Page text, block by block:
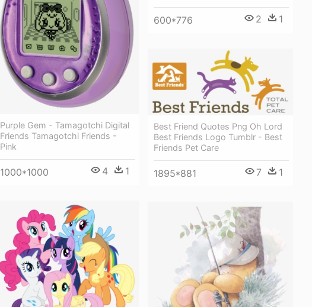
600*776 2 1
Purple Gem - Tamagotchi Digital
Friends Tamagotchi Friends -
Pink
1000*1000 4 1
Best Friend Quotes Png Oh Lord
Best Friends Logo Tumblr - Best
Friends Pet Care
1895*881 7 1